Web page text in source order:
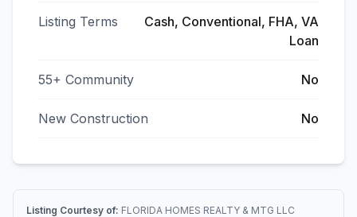
Listing Terms
Cash, Conventional, FHA, VA
Loan
55+ Community No
New Construction No
Listing Courtesy of: FLORIDA HOMES REALTY & MTG LLC